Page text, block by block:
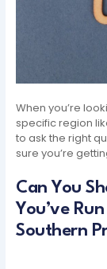
When you’re
specific region
to ask the right
sure you’re
Can You
You’ve
Southern